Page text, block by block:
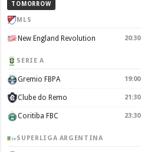
TOMORROW
MLS
New England Revolution 20:30
SERIE A
Gremio FBPA 19:00
Clube do Remo 21:30
Coritiba FBC 23:30
SUPERLIGA ARGENTINA